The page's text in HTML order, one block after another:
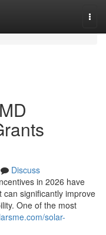
Discuss
in 2026 have
significantly improve
One of the most
solar-